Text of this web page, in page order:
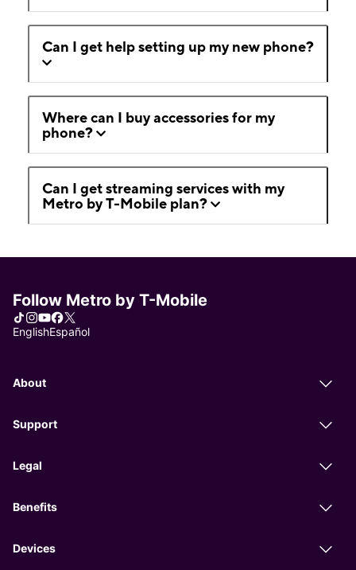
Can I get help setting up my new phone?
Where can I buy accessories for my
phone?
Can I get streaming services with my
Metro by T-Mobile plan?